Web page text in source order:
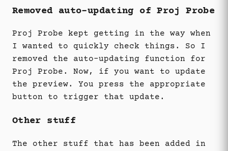
Removed auto-updating of Proj Probe
Proj Probe kept getting in the way when
I wanted to quickly check things. So I
removed the auto-updating function for
Proj Probe. Now, if you want to update
the preview. You press the appropriate
button to trigger that update.
Other stuff
The other stuff that has been added in